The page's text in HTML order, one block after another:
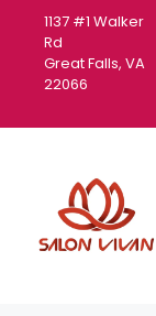
content
1137 #1 Walker
Rd
Great Falls, VA
22066